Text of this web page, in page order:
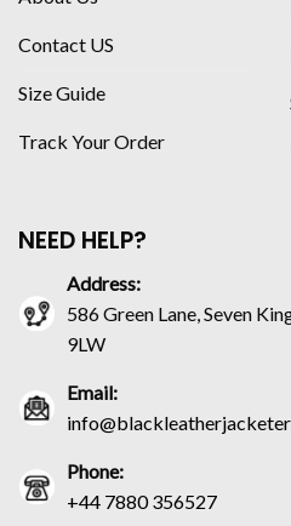
Contact US
Size Guide
Track Your Order
NEED HELP?
Address:
586 Green Lane, Seven
9LW
Email:
Phone:
+44 7880 356527